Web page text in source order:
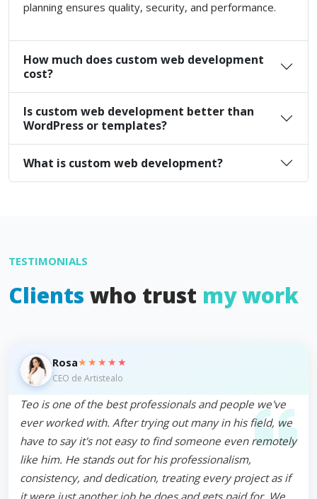
planning ensures quality, security, and performance.
How much does custom web development
cost?
Is custom web development better than
WordPress or templates?
What is custom web development?
TESTIMONIALS
Clients who trust my work
Rosa★★★★★
CEO de Artistealo
Teo is one of the best professionals and people we've
ever worked with. After trying out many in his field, we
have to say it's not easy to find someone even remotely
like him. He stands out for his professionalism,
consistency, and dedication, treating every project as if
it were just another job he does and gets paid for. We